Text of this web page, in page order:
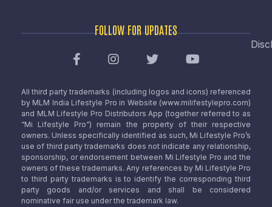
FOLLOW FOR UPDATES
All third party trademarks (including logos and icons) referenced
by MLM India Lifestyle Pro in Website (www.milifestylepro.com)
and MLM Lifestyle Pro Distributors App (together referred to as
“Mi Lifestyle Pro”) remain the property of their respective
owners. Unless specifically identified as such, Mi Lifestyle Pro’s
use of third party trademarks does not indicate any relationship,
sponsorship, or endorsement between Mi Lifestyle Pro and the
owners of these trademarks. Any references by Mi Lifestyle Pro
to third party trademarks is to identify the corresponding third
party goods and/or services and shall be considered
nominative fair use under the trademark law.